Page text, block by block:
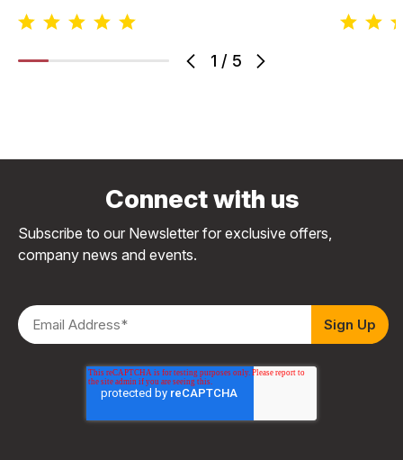
1 / 5
Connect with us
Subscribe to our Newsletter for exclusive offers,
company news and events.